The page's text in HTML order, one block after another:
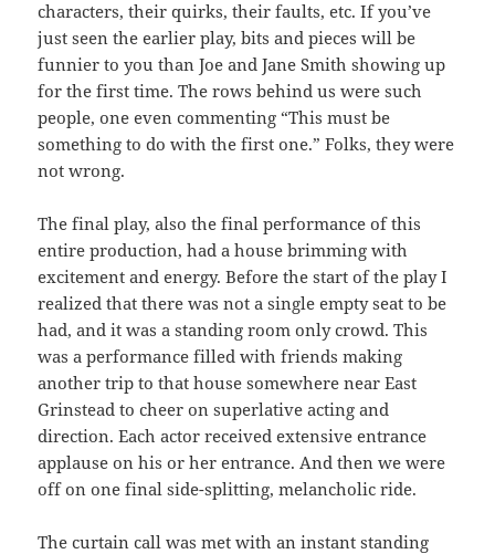
characters, their quirks, their faults, etc. If you’ve
just seen the earlier play, bits and pieces will be
funnier to you than Joe and Jane Smith showing up
for the first time. The rows behind us were such
people, one even commenting “This must be
something to do with the first one.” Folks, they were
not wrong.
The final play, also the final performance of this
entire production, had a house brimming with
excitement and energy. Before the start of the play I
realized that there was not a single empty seat to be
had, and it was a standing room only crowd. This
was a performance filled with friends making
another trip to that house somewhere near East
Grinstead to cheer on superlative acting and
direction. Each actor received extensive entrance
applause on his or her entrance. And then we were
off on one final side-splitting, melancholic ride.
The curtain call was met with an instant standing